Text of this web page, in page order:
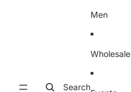
Search
Men
Wholesale